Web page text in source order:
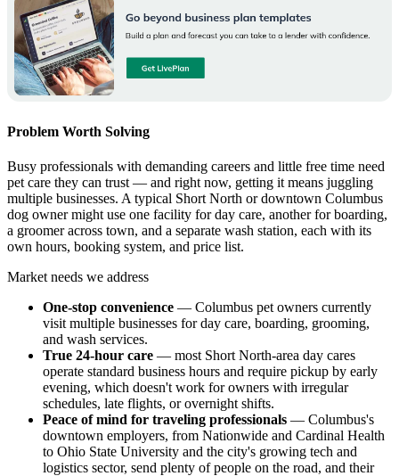
Problem Worth Solving
Busy professionals with demanding careers and little free time need
pet care they can trust — and right now, getting it means juggling
multiple businesses. A typical Short North or downtown Columbus
dog owner might use one facility for day care, another for boarding,
a groomer across town, and a separate wash station, each with its
own hours, booking system, and price list.
Market needs we address
One-stop convenience — Columbus pet owners currently
visit multiple businesses for day care, boarding, grooming,
and wash services.
True 24-hour care — most Short North-area day cares
operate standard business hours and require pickup by early
evening, which doesn't work for owners with irregular
schedules, late flights, or overnight shifts.
Peace of mind for traveling professionals — Columbus's
downtown employers, from Nationwide and Cardinal Health
to Ohio State University and the city's growing tech and
logistics sector, send plenty of people on the road, and their